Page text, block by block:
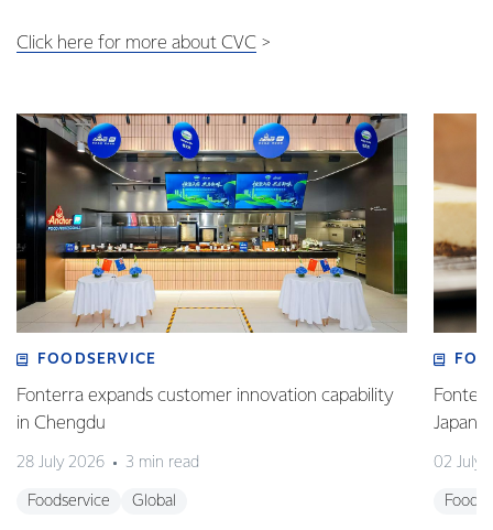
Click here for more about CVC >
FOODSERVICE
Fonterra expands customer innovation capability
in Chengdu
28 July 2026 3 min read
Foodservice Global
02 July